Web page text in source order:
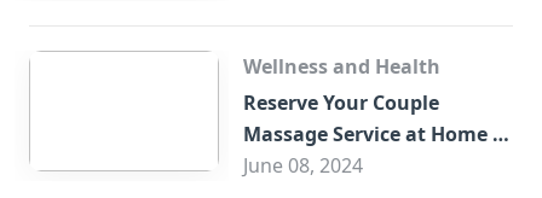
Wellness and Health
Reserve Your Couple
Massage Service at Home in
Trade Centre Dubai
June 08, 2024